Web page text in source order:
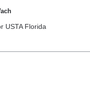
USTA Florida